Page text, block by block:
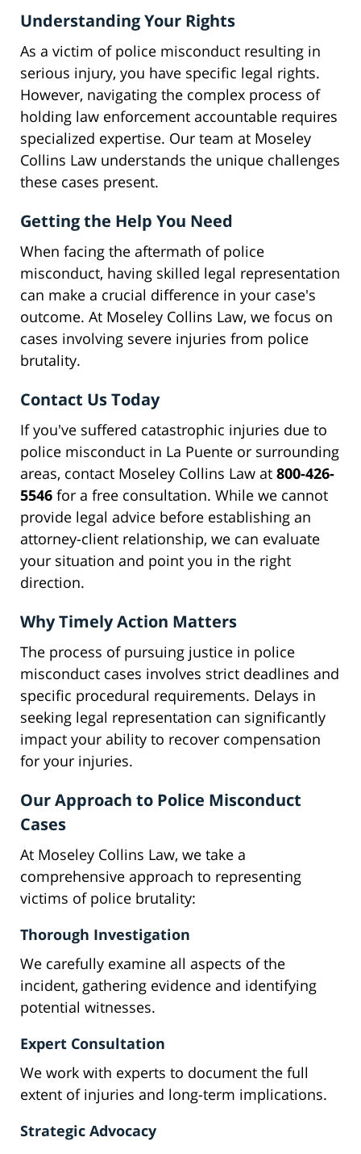
Understanding Your Rights
As a victim of police misconduct resulting in
serious injury, you have specific legal rights.
However, navigating the complex process of
holding law enforcement accountable requires
specialized expertise. Our team at Moseley
Collins Law understands the unique challenges
these cases present.
Getting the Help You Need
When facing the aftermath of police
misconduct, having skilled legal representation
can make a crucial difference in your case's
outcome. At Moseley Collins Law, we focus on
cases involving severe injuries from police
brutality.
Contact Us Today
If you've suffered catastrophic injuries due to
police misconduct in La Puente or surrounding
areas, contact Moseley Collins Law at 800-426-
5546 for a free consultation. While we cannot
provide legal advice before establishing an
attorney-client relationship, we can evaluate
your situation and point you in the right
direction.
Why Timely Action Matters
The process of pursuing justice in police
misconduct cases involves strict deadlines and
specific procedural requirements. Delays in
seeking legal representation can significantly
impact your ability to recover compensation
for your injuries.
Our Approach to Police Misconduct
Cases
At Moseley Collins Law, we take a
comprehensive approach to representing
victims of police brutality:
Thorough Investigation
We carefully examine all aspects of the
incident, gathering evidence and identifying
potential witnesses.
Expert Consultation
We work with experts to document the full
extent of injuries and long-term implications.
Strategic Advocacy